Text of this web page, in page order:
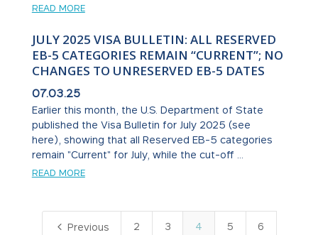
READ MORE
JULY 2025 VISA BULLETIN: ALL RESERVED
EB-5 CATEGORIES REMAIN “CURRENT”; NO
CHANGES TO UNRESERVED EB-5 DATES
07.03.25
Earlier this month, the U.S. Department of State
published the Visa Bulletin for July 2025 (see
here), showing that all Reserved EB-5 categories
remain "Current" for July, while the cut-off ...
READ MORE
4 Previous 2 3 4 5 6